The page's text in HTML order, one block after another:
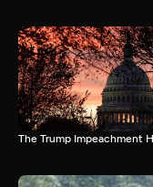
The Trump Impeachment